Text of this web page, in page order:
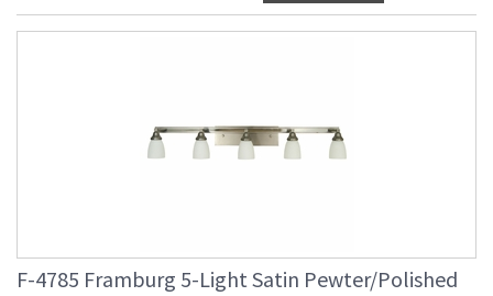
F-4785 Framburg 5-Light Satin Pewter/Polished